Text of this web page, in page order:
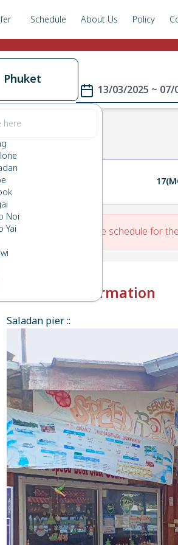
Schedule About Us Policy
Phuket
Noi
Yai
13/03/2025 ~ 07/
There is No Route schedule for
Check-in Information
Saladan pier ::